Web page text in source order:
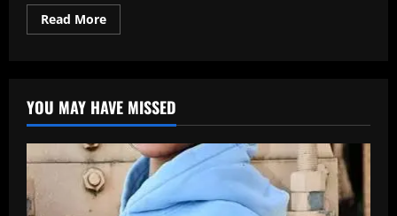
Read MoreRead
more
How
to
Use
NBA
Bite
for
2026
Live
Streams
YOU MAY HAVE MISSED